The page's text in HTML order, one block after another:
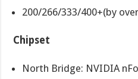
200/266/333/400+(by
Chipset
North Bridge: NVIDIA